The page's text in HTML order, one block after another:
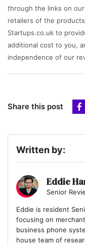
through the links on
retailers of the
Startups.co.uk to
additional cost to you,
independence of our
Share this post
Written by:
Eddie
Senior
Eddie is resident
focusing on
business phone
house team of